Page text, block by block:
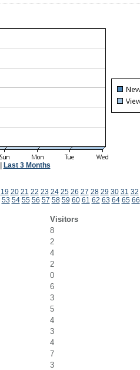
Last 3 Months
19 20 21 22 23 24 25 26 27 28 29 30 31 32
53 54 55 56 57 58 59 60 61 62 63 64 65 66
Visitors
8
2
4
2
0
6
3
5
4
3
4
7
3